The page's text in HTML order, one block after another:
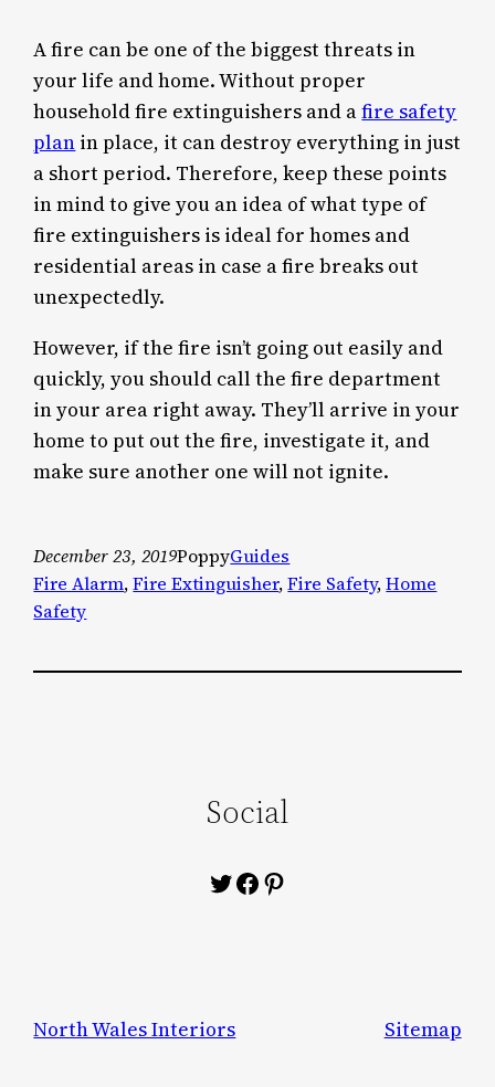
A fire can be one of the biggest threats in
your life and home. Without proper
household fire extinguishers and afire safety
plan in place, it can destroy everything in just
a short period. Therefore, keep these points
in mind to give you an idea of what type of
fire extinguishers is ideal for homes and
residential areas in case a fire breaks out
unexpectedly.
However, if the fire isn’t going out easily and
quickly, you should call the fire department
in your area right away. They’ll arrive in your
home to put out the fire, investigate it, and
make sure another one will not ignite.
December 23, 2019PoppyGuides
Fire Alarm, Fire Extinguisher, Fire Safety, Home
Safety
Social
Twitter
Facebook
Pinterest
North Wales Interiors Sitemap